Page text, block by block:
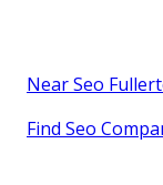
Near Seo
Find Seo